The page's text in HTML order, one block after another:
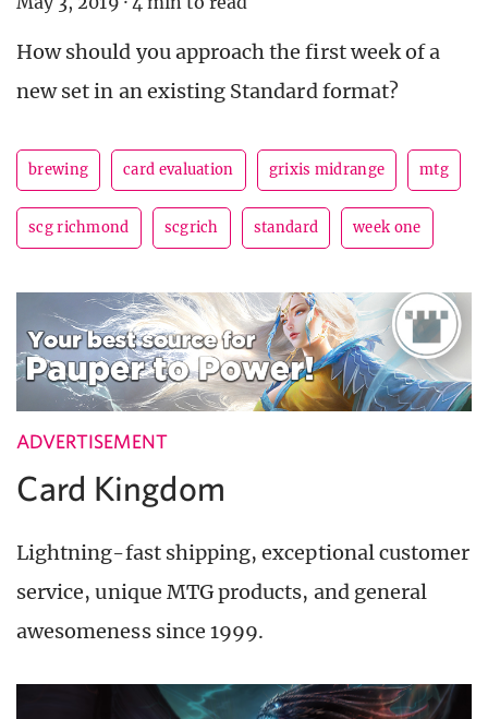
How should you approach the first week of a
new set in an existing Standard format?
brewing card evaluation grixis midrange mtg
scg richmond scgrich standard week one
ADVERTISEMENT
Card Kingdom
Lightning-fast shipping, exceptional customer
service, unique MTG products, and general
awesomeness since 1999.